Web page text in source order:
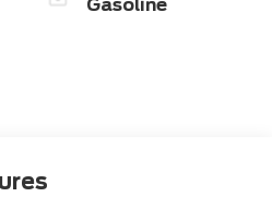
Gasoline